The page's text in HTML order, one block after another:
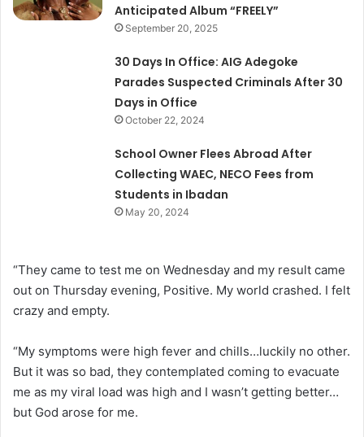
Anticipated Album “FREELY”
September 20, 2025
30 Days In Office: AIG Adegoke
Parades Suspected Criminals After 30
Days in Office
October 22, 2024
School Owner Flees Abroad After
Collecting WAEC, NECO Fees from
Students in Ibadan
May 20, 2024
“They came to test me on Wednesday and my result came
out on Thursday evening, Positive. My world crashed. I felt
crazy and empty.
“My symptoms were high fever and chills…luckily no other.
But it was so bad, they contemplated coming to evacuate
me as my viral load was high and I wasn’t getting better…
but God arose for me.